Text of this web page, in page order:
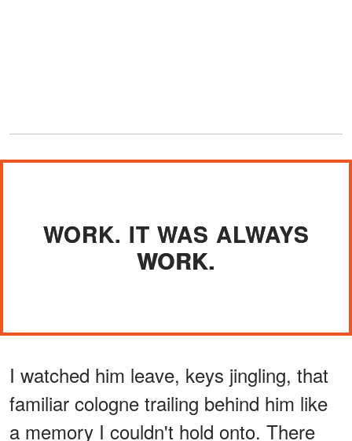
WORK. IT WAS ALWAYS
WORK.
I watched him leave, keys jingling, that
familiar cologne trailing behind him like
a memory I couldn't hold onto. There